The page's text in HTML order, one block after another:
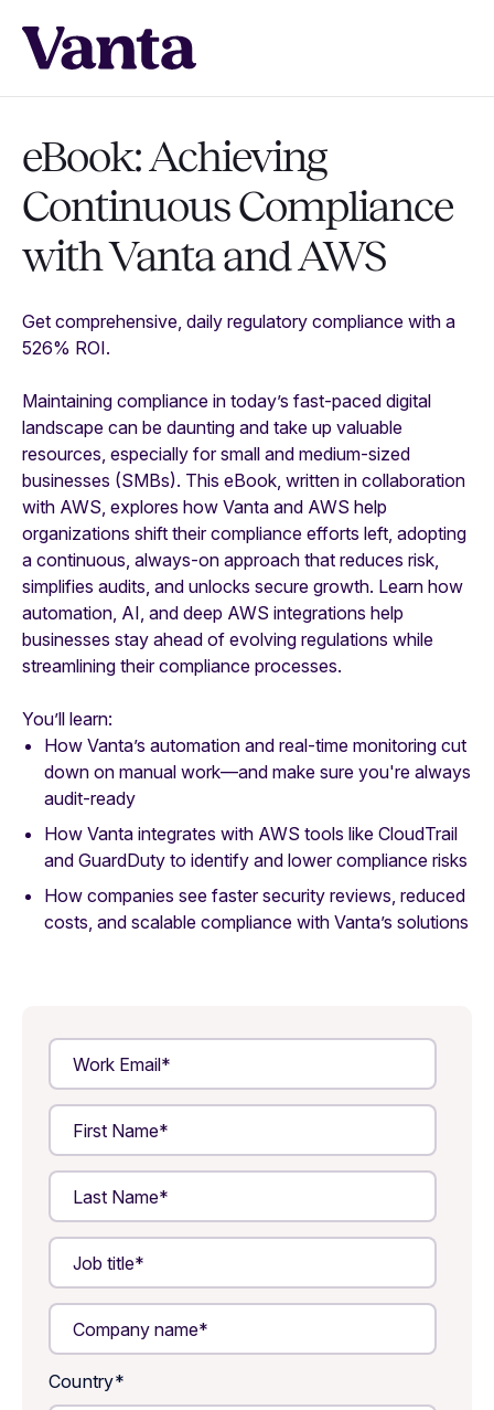
eBook: Achieving
Continuous Compliance
withVanta and AWS
Get comprehensive, daily regulatory compliance with a
526% ROI.
Maintaining compliance in today’s fast-paced digital
landscape can be daunting and take up valuable
resources, especially for small and medium-sized
businesses (SMBs). This eBook, written in collaboration
with AWS, explores how Vanta and AWS help
organizations shift their compliance efforts left, adopting
a continuous, always-on approach that reduces risk,
simplifies audits, and unlocks secure growth. Learn how
automation, AI, and deep AWS integrations help
businesses stay ahead of evolving regulations while
streamlining their compliance processes.
You’ll learn:
How Vanta’s automation and real-time monitoring cut
down on manual work—and make sure you're always
audit-ready
How Vanta integrates with AWS tools like CloudTrail
and GuardDuty to identify and lower compliance risks
How companies see faster security reviews, reduced
costs, and scalable compliance with Vanta’s solutions
Country*